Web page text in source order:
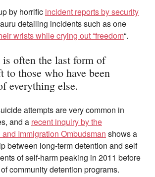
by horrific incident reports by security
detailing incidents such as one
wrists while crying out “freedom“.
is often the last form of
to those who have been
everything else.
attempts are very common in
and a recent inquiry by the
Immigration Ombudsman shows a
between long-term detention and self
of self-harm peaking in 2011 before
community detention programs.